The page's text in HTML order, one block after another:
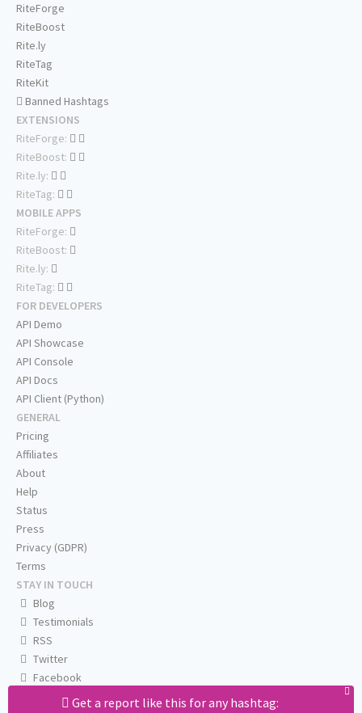
Get a report like this for any hashtag:
RiteForge
RiteBoost
Rite.ly
RiteTag
RiteKit
Banned Hashtags
EXTENSIONS
RiteForge:
RiteBoost:
Rite.ly:
RiteTag:
MOBILE APPS
RiteForge:
RiteBoost:
Rite.ly:
RiteTag:
FOR DEVELOPERS
API Demo
API Showcase
API Console
API Docs
API Client (Python)
GENERAL
Pricing
Affiliates
About
Help
Status
Press
Privacy (GDPR)
Terms
STAY IN TOUCH
Blog
Testimonials
RSS
Twitter
Facebook
Email us